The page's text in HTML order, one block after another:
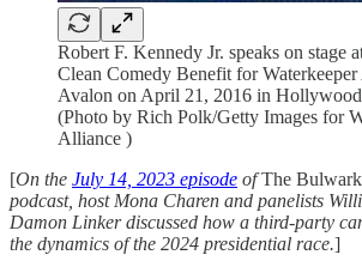
Robert F. Kennedy Jr. speaks on stage
Clean Comedy Benefit for
Avalon on April 21, 2016 in
(Photo by Rich Polk/Getty Images for
Alliance )
[On the July 14, 2023 episode ofThe Bulwark
podcast, host Mona Charen and panelists
Damon Linker discussed how a third-party
the dynamics of the 2024 presidential race.]